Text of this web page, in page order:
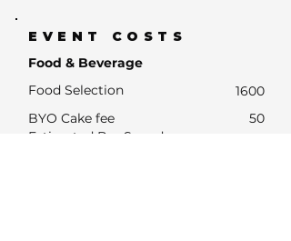
EVENT COSTS
Food & Beverage
Food Selection
1600
BYO Cake fee
50
Estimated Bar Spend